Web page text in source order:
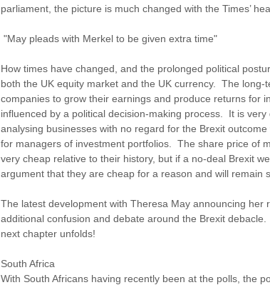
parliament, the picture is much changed with the Times’
"May pleads with Merkel to be given extra time"
How times have changed, and the prolonged political
both the UK equity market and the UK currency. The long-
companies to grow their earnings and produce returns for
influenced by a political decision-making process. It is very
analysing businesses with no regard for the Brexit
for managers of investment portfolios. The share price of
very cheap relative to their history, but if a no-deal Brexit
argument that they are cheap for a reason and will remain
The latest development with Theresa May announcing her
additional confusion and debate around the Brexit
next chapter unfolds!
South Africa
With South Africans having recently been at the polls, the